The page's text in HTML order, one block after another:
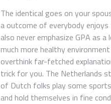
The identical goes on your
a outcome of everybody
also never emphasize GPA as
much more healthy
overthink far-fetched
trick for you. The Netherlands
of Dutch folks play some
and hold themselves in fine